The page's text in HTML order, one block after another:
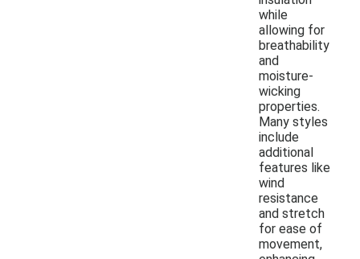
while
allowing for
breathability
and
moisture-
wicking
properties.
Many styles
include
additional
features like
wind
resistance
and stretch
for ease of
movement,